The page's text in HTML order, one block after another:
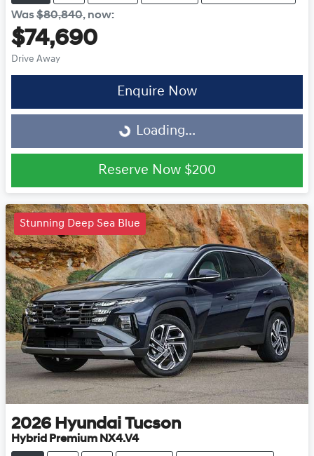
Was$80,840, now:
$74,690
Drive Away
Enquire Now
Loading... Loading...
Reserve Now $200
Stunning Deep Sea Blue
2026 Hyundai Tucson
Hybrid Premium NX4.V4